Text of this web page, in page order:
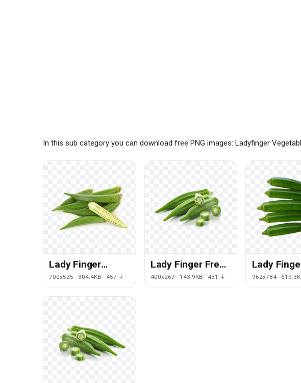
In this sub category you can download free PNG images: Ladyfinger
Lady Finger
Download Free
700x525 · 304.4KB · 457 ↓
Lady Finger Free
Download PNG HD
400x267 · 143.9KB · 431 ↓
Lady
File HD
962x784 ·